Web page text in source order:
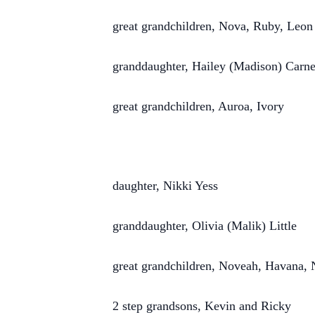
great grandchildren, Nova, Ruby, Leon
granddaughter, Hailey (Madison)
great grandchildren, Auroa, Ivory
daughter, Nikki Yess
granddaughter, Olivia (Malik) Little
great grandchildren, Noveah, Havana,
2 step grandsons, Kevin and Ricky